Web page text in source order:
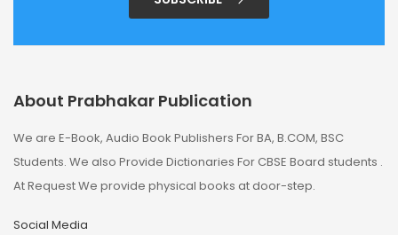
About Prabhakar Publication
We are E-Book, Audio Book Publishers For BA, B.COM, BSC
Students. We also Provide Dictionaries For CBSE Board students .
At Request We provide physical books at door-step.
Social Media